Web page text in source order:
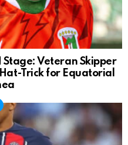
Stage: Veteran Skipper
Trick for Equatorial